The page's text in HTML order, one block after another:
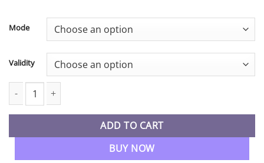
Mode
Validity
CA Inter New Syllabus Auditing & Ethics Regular Live Batch By
ADD TO CART
BUY NOW